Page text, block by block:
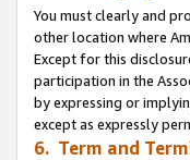
You must clearly and
other location where
Except for this
participation in the
by expressing or
except as expressly
6. Term and